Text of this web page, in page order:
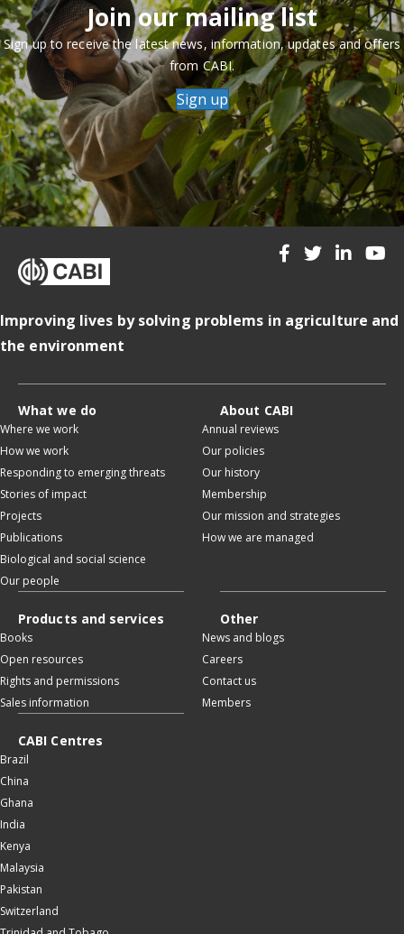
Join our mailing list
Sign up to receive the latest news, information, updates and offers
from CABI.
Sign up
Improving lives by solving problems in agriculture and
the environment
What we do
Where we work
How we work
Responding to emerging threats
Stories of impact
Projects
Publications
Biological and social science
Our people
About CABI
Annual reviews
Our policies
Our history
Membership
Our mission and strategies
How we are managed
Products and services
Books
Open resources
Rights and permissions
Sales information
Other
News and blogs
Careers
Contact us
Members
CABI Centres
Brazil
China
Ghana
India
Kenya
Malaysia
Pakistan
Switzerland